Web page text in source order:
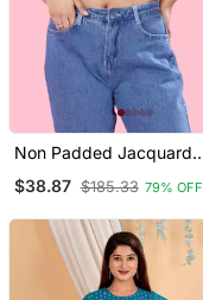
Non Padded Jacquard
$38.87 $185.33 79% OFF